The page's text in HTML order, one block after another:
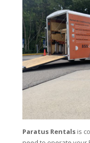
Paratus Rentalsis